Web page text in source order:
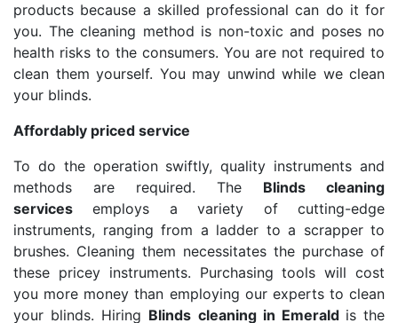
products because a skilled professional can do it for
you. The cleaning method is non-toxic and poses no
health risks to the consumers. You are not required to
clean them yourself. You may unwind while we clean
your blinds.
Affordably priced service
To do the operation swiftly, quality instruments and
methods are required. The Blinds cleaning
services employs a variety of cutting-edge
instruments, ranging from a ladder to a scrapper to
brushes. Cleaning them necessitates the purchase of
these pricey instruments. Purchasing tools will cost
you more money than employing our experts to clean
your blinds. Hiring Blinds cleaning in Emerald is the